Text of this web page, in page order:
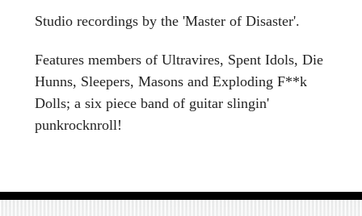
Studio recordings by the 'Master of Disaster'.
Features members of Ultravires, Spent Idols, Die
Hunns, Sleepers, Masons and Exploding F**k
Dolls; a six piece band of guitar slingin'
punkrocknroll!